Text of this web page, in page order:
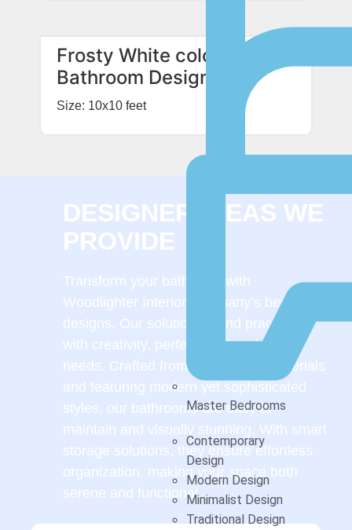
Master Bedrooms
Contemporary
Design
Modern Design
Minimalist Design
Traditional Design
Frosty White colored
Bathroom Design
Size: 10x10 feet
DESIGNER IDEAS WE
PROVIDE
Transform your bathroom with
Woodlighter Interior Company’s bespoke
designs. Our solutions blend practicality
with creativity, perfectly tailored to your
needs. Crafted from high-quality materials
and featuring modern yet sophisticated
styles, our bathrooms are easy to
maintain and visually stunning. With smart
storage solutions, they ensure effortless
organization, making your space both
serene and functional.